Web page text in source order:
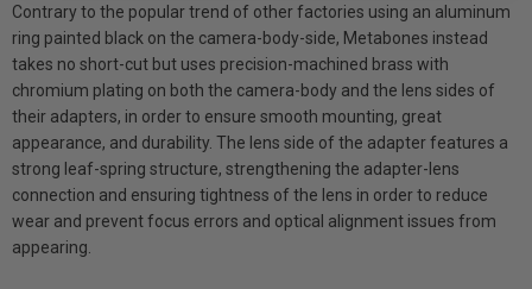
Contrary to the popular trend of other factories using an aluminum
ring painted black on the camera-body-side, Metabones instead
takes no short-cut but uses precision-machined brass with
chromium plating on both the camera-body and the lens sides of
their adapters, in order to ensure smooth mounting, great
appearance, and durability. The lens side of the adapter features a
strong leaf-spring structure, strengthening the adapter-lens
connection and ensuring tightness of the lens in order to reduce
wear and prevent focus errors and optical alignment issues from
appearing.